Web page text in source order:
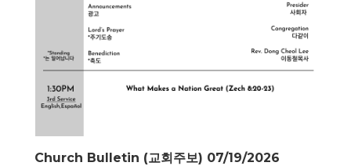
Church Bulletin (교회주보) 07/19/2026